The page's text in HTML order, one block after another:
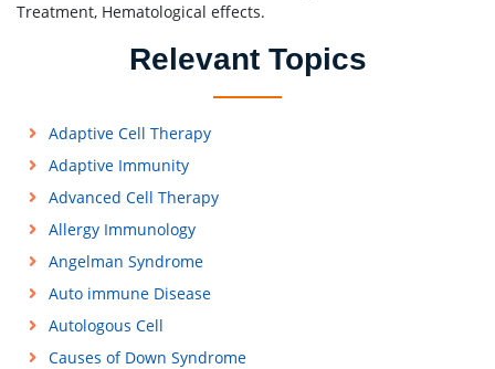
Treatment, Hematological effects.
Relevant Topics
Adaptive Cell Therapy
Adaptive Immunity
Advanced Cell Therapy
Allergy Immunology
Angelman Syndrome
Auto immune Disease
Autologous Cell
Causes of Down Syndrome